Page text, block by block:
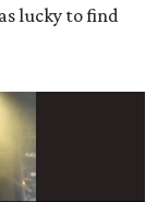
lucky to find